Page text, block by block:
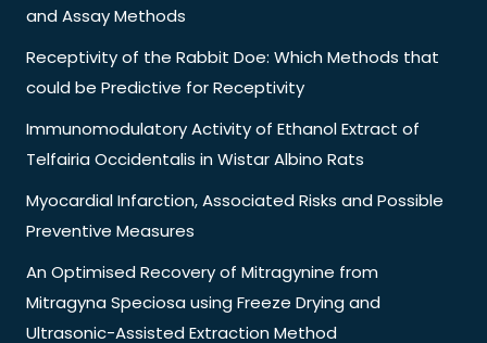
and Assay Methods
Receptivity of the Rabbit Doe: Which Methods that
could be Predictive for Receptivity
Immunomodulatory Activity of Ethanol Extract of
Telfairia Occidentalis in Wistar Albino Rats
Myocardial Infarction, Associated Risks and Possible
Preventive Measures
An Optimised Recovery of Mitragynine from
Mitragyna Speciosa using Freeze Drying and
Ultrasonic-Assisted Extraction Method